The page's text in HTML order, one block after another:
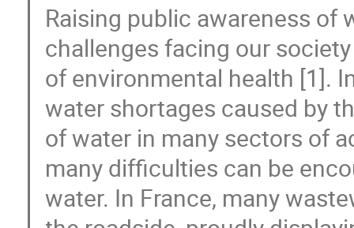
Raising public awareness of
challenges facing our
of environmental health [1].
water shortages caused by
of water in many sectors of
many difficulties can be
water. In France, many